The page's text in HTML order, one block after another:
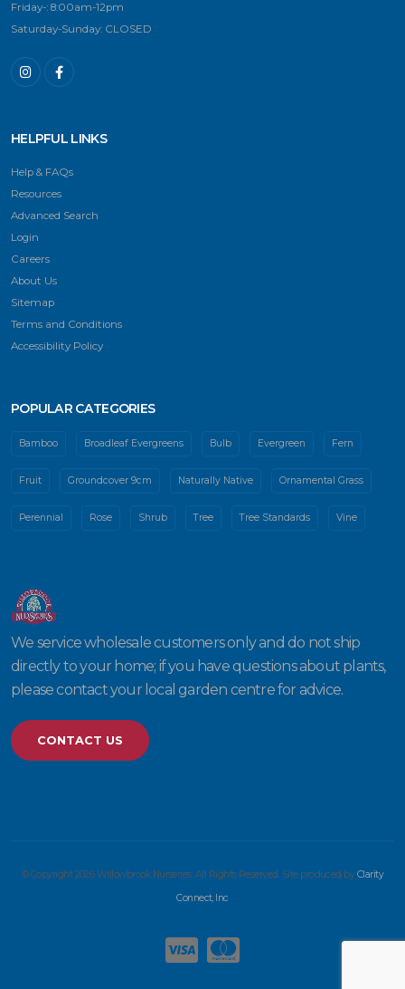
Friday-: 8:00am-12pm
Saturday-Sunday: CLOSED
HELPFUL LINKS
Help & FAQs
Resources
Advanced Search
Login
Careers
About Us
Sitemap
Terms and Conditions
Accessibility Policy
POPULAR CATEGORIES
Bamboo Broadleaf Evergreens Bulb Evergreen Fern
Fruit Groundcover 9cm Naturally Native Ornamental Grass
Perennial Rose Shrub Tree Tree Standards Vine
We service wholesale customers only and do not ship
directly to your home; if you have questions about plants,
please contact your local garden centre for advice.
CONTACT US
© Copyright 2026 Willowbrook Nurseries. All Rights Reserved. Site produced byClarity
Connect, Inc